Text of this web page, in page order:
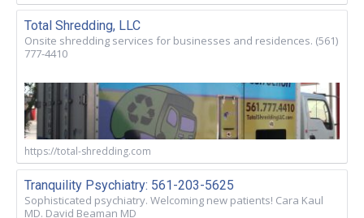
Total Shredding, LLC
Onsite shredding services for businesses and residences. (561)
777-4410
https://total-shredding.com
Tranquility Psychiatry: 561-203-5625
Sophisticated psychiatry. Welcoming new patients! Cara Kaul
MD. David Beaman MD